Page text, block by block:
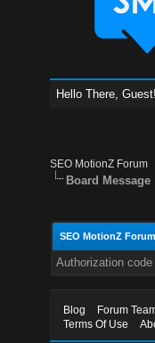
Hello There, Guest!
SEO MotionZ Forum
Board Message
SEO MotionZ Forum
Authorization
Blog Forum
Terms Of Use